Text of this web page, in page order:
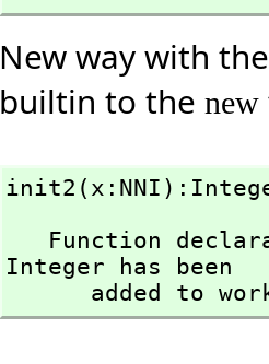
New way with
builtin to the new
Integer has been
added to